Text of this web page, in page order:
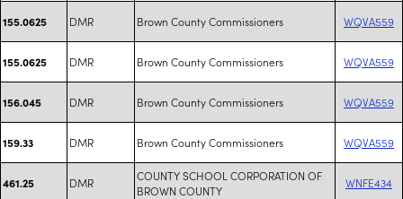
155.0625 DMR Brown County Commissioners WQVA559
155.0625 DMR Brown County Commissioners WQVA559
156.045 DMR Brown County Commissioners WQVA559
159.33 DMR Brown County Commissioners WQVA559
461.25 DMR
COUNTY SCHOOL CORPORATION OF
BROWN COUNTY
WNFE434